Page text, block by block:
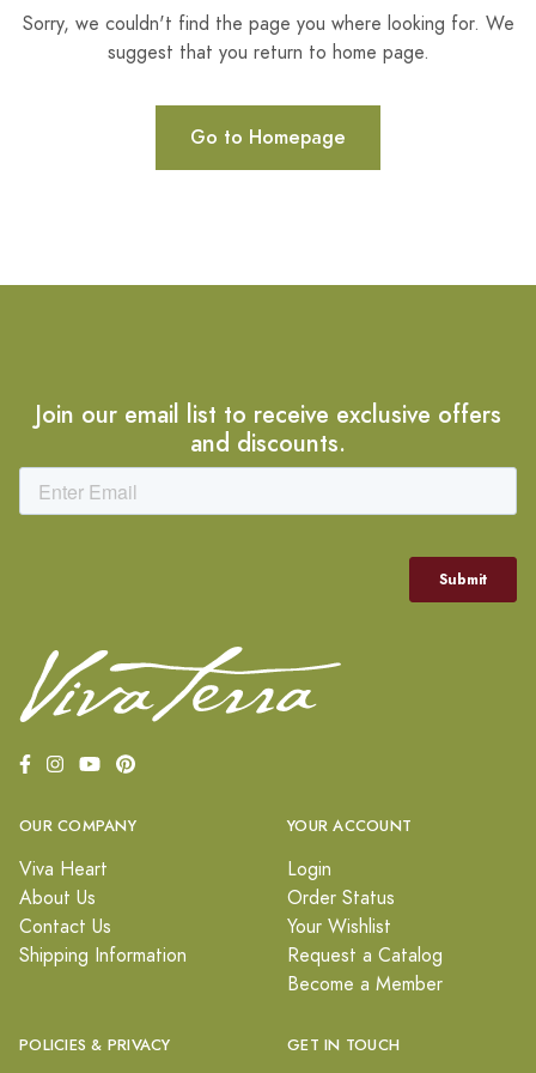
Sorry, we couldn't find the page you where looking for. We
suggest that you return to home page.
Go to Homepage
Join our email list to receive exclusive offers
and discounts.
OUR COMPANY
Viva Heart
About Us
Contact Us
Shipping Information
YOUR ACCOUNT
Login
Order Status
Your Wishlist
Request a Catalog
Become a Member
POLICIES & PRIVACY GET IN TOUCH